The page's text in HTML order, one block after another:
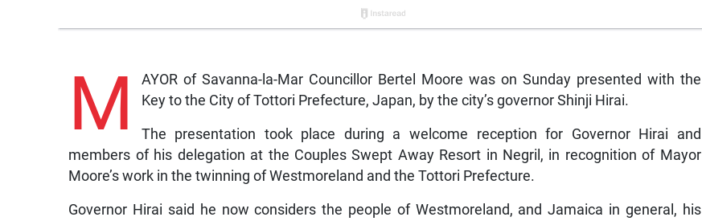
M
AYOR of Savanna-la-Mar Councillor Bertel Moore was on Sunday presented with the
Key to the City of Tottori Prefecture, Japan, by the city’s governor Shinji Hirai.
The presentation took place during a welcome reception for Governor Hirai and
members of his delegation at the Couples Swept Away Resort in Negril, in recognition of Mayor
Moore’s work in the twinning of Westmoreland and the Tottori Prefecture.
Governor Hirai said he now considers the people of Westmoreland, and Jamaica in general, his